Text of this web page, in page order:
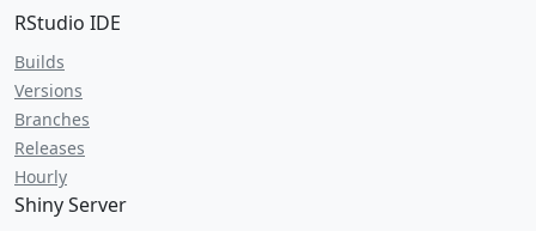
RStudio IDE
Builds
Versions
Branches
Releases
Hourly
Shiny Server